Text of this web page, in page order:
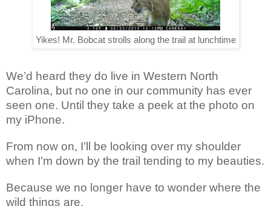
Yikes! Mr. Bobcat strolls along the trail at lunchtime
We’d heard they do live in Western North
Carolina, but no one in our community has ever
seen one. Until they take a peek at the photo on
my iPhone.
From now on, I’ll be looking over my shoulder
when I’m down by the trail tending to my beauties.
Because we no longer have to wonder where the
wild things are.